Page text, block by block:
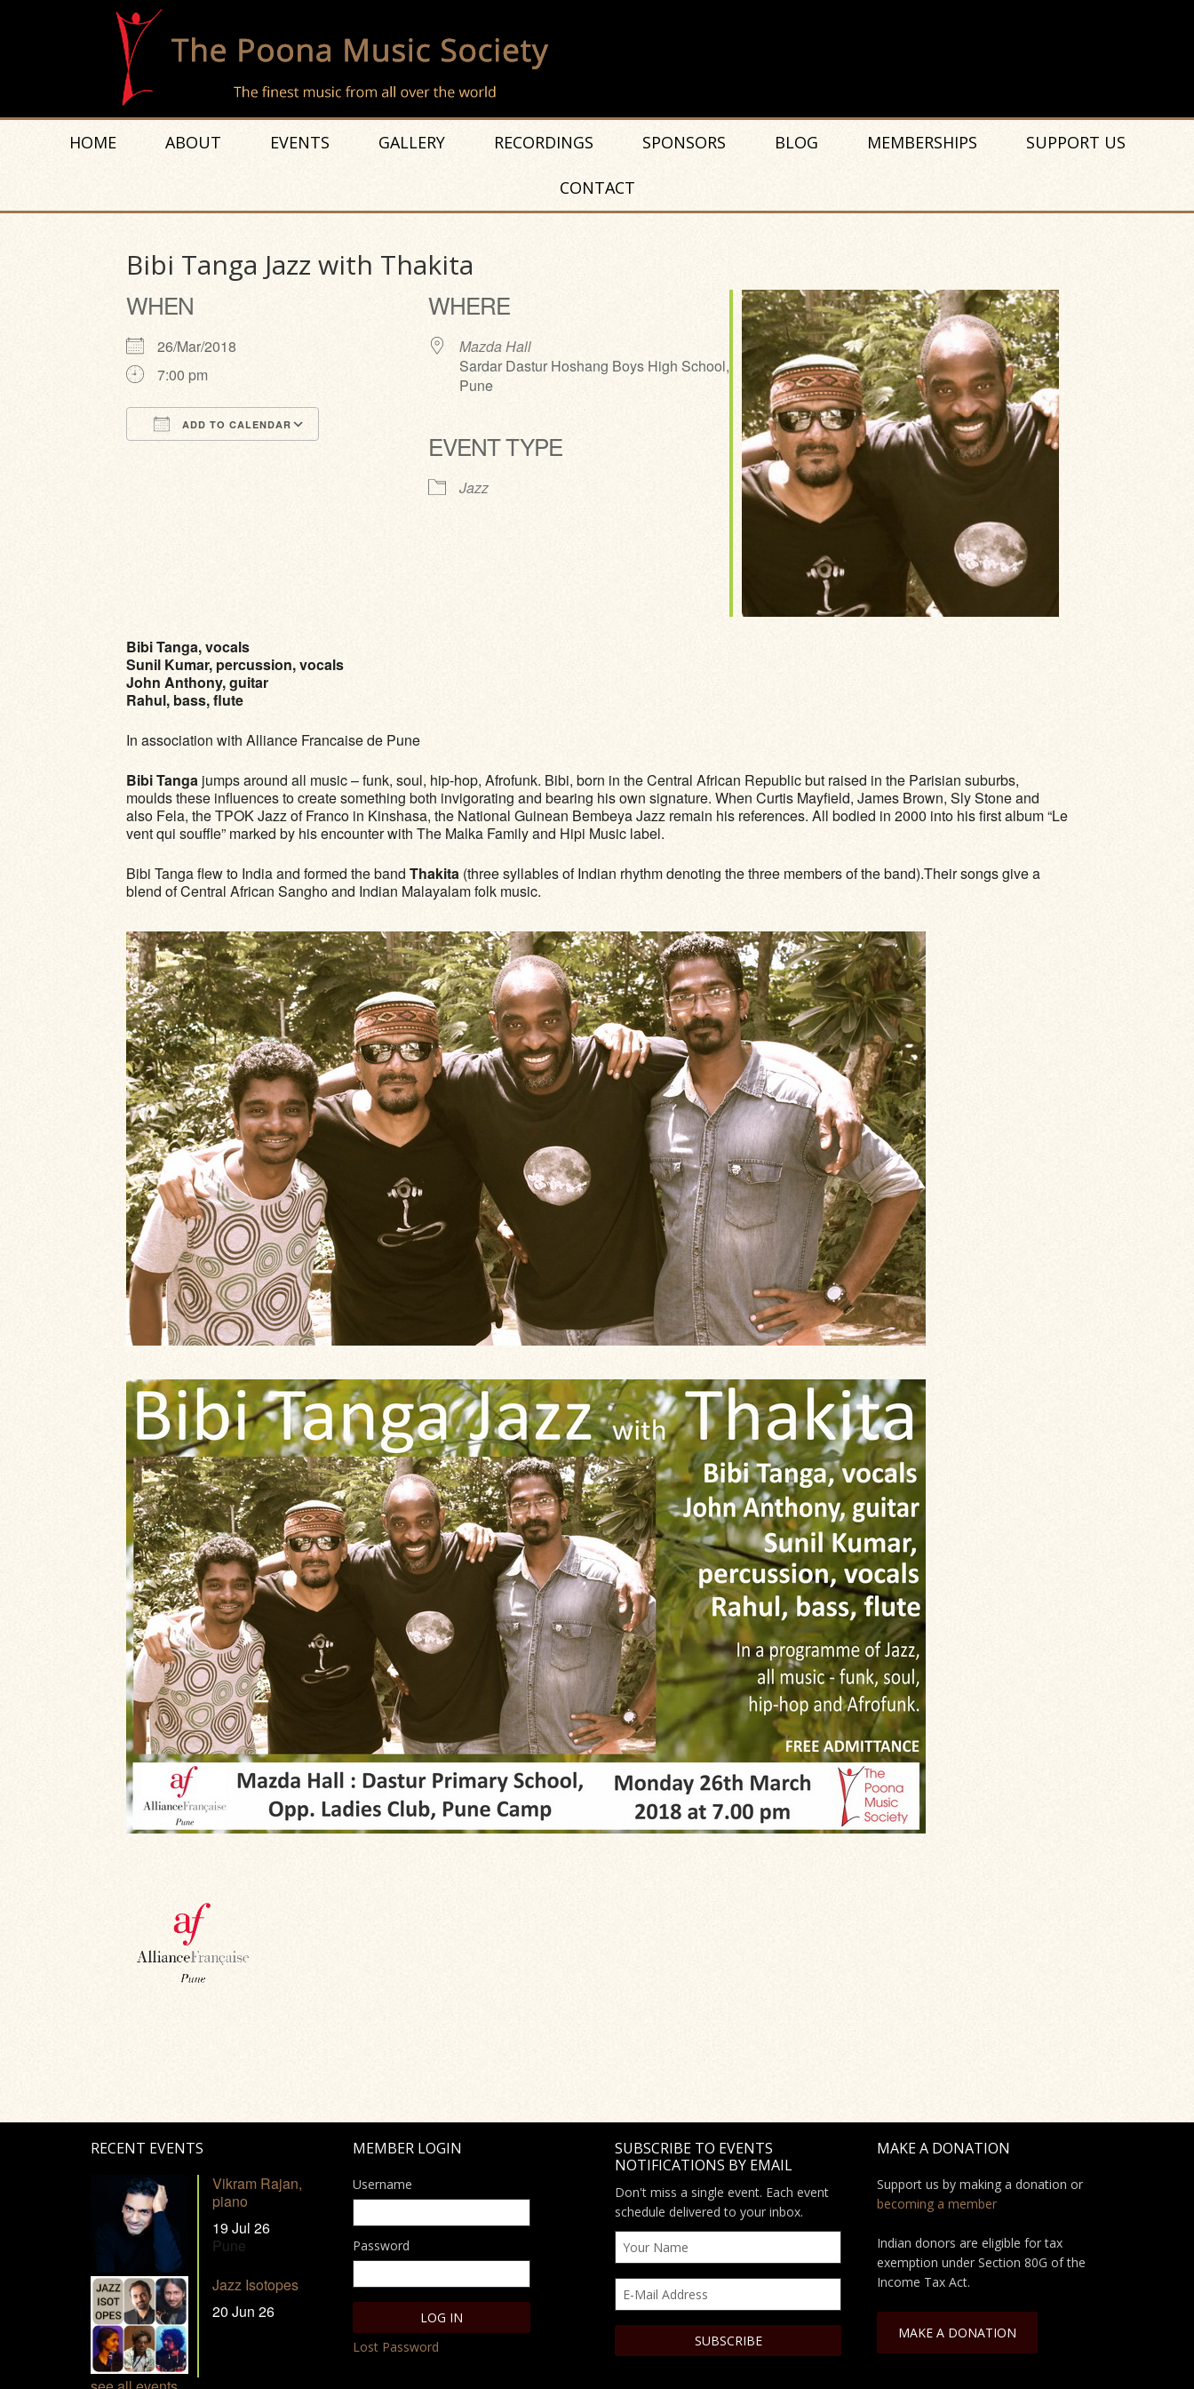
HOME ABOUT EVENTS GALLERY RECORDINGS SPONSORS BLOG MEMBERSHIPS SUPPORT US
CONTACT
Bibi Tanga Jazz with Thakita
WHEN
26/Mar/2018
7:00 pm
ADD TO CALENDAR
WHERE
Mazda Hall
Sardar Dastur Hoshang Boys High School,
Pune
EVENT TYPE
Jazz
Bibi Tanga, vocals
Sunil Kumar, percussion, vocals
John Anthony, guitar
Rahul, bass, flute
In association with Alliance Francaise de Pune
Bibi Tanga jumps around all music – funk, soul, hip-hop, Afrofunk. Bibi, born in the Central African Republic but raised in the Parisian suburbs,
moulds these influences to create something both invigorating and bearing his own signature. When Curtis Mayfield, James Brown, Sly Stone and
also Fela, the TPOK Jazz of Franco in Kinshasa, the National Guinean Bembeya Jazz remain his references. All bodied in 2000 into his first album “Le
vent qui souffle” marked by his encounter with The Malka Family and Hipi Music label.
Bibi Tanga flew to India and formed the band Thakita (three syllables of Indian rhythm denoting the three members of the band).Their songs give a
blend of Central African Sangho and Indian Malayalam folk music.
RECENT EVENTS
Vikram Rajan,
piano
19 Jul 26
Pune
Jazz Isotopes
20 Jun 26
MEMBER LOGIN
Username
Password
Lost Password
SUBSCRIBE TO EVENTS
NOTIFICATIONS BY EMAIL
Don't miss a single event. Each event
schedule delivered to your inbox.
MAKE A DONATION
Support us by making a donation or
becoming a member
Indian donors are eligible for tax
exemption under Section 80G of the
Income Tax Act.
MAKE A DONATION